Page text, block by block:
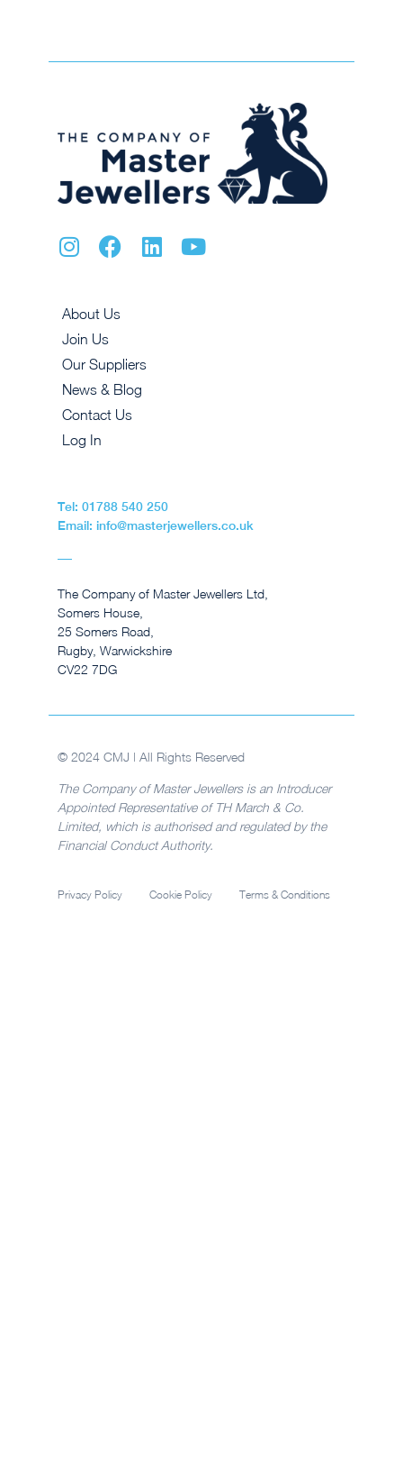
About Us
Join Us
Our Suppliers
News & Blog
Contact Us
Log In
Tel: 01788 540 250
Email: info@masterjewellers.co.uk
The Company of Master Jewellers Ltd,
Somers House,
25 Somers Road,
Rugby, Warwickshire
CV22 7DG
© 2024 CMJ | All Rights Reserved
The Company of Master Jewellers is an Introducer
Appointed Representative of TH March & Co.
Limited, which is authorised and regulated by the
Financial Conduct Authority.
Privacy Policy Cookie Policy Terms & Conditions